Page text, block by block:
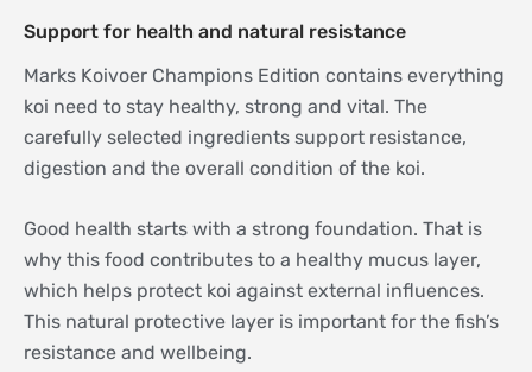
Support for health and natural resistance
Marks Koivoer Champions Edition contains everything
koi need to stay healthy, strong and vital. The
carefully selected ingredients support resistance,
digestion and the overall condition of the koi.
Good health starts with a strong foundation. That is
why this food contributes to a healthy mucus layer,
which helps protect koi against external influences.
This natural protective layer is important for the fish’s
resistance and wellbeing.